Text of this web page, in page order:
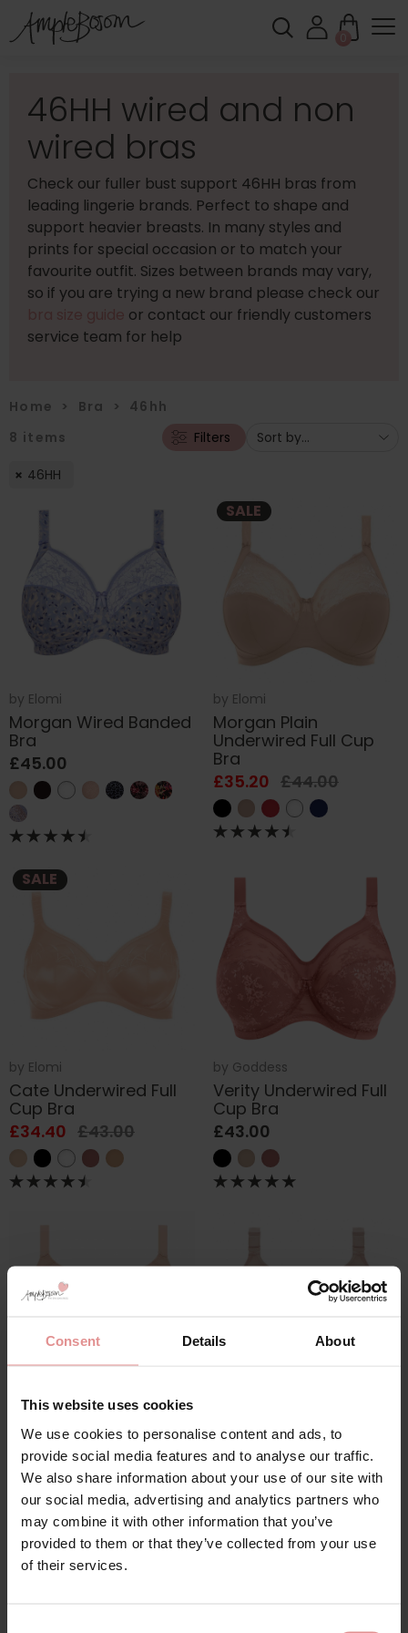
Consent Details About
This website uses cookies
We use cookies to personalise content and ads, to
provide social media features and to analyse our traffic.
We also share information about your use of our site with
our social media, advertising and analytics partners who
may combine it with other information that you’ve
provided to them or that they’ve collected from your use
of their services.
0
46HH wired and non
wired bras
Check our fuller bust support 46HH bras from
leading lingerie brands. Perfect to shape and
support heavier breasts. In many styles and
prints for special occasion or to match your
favourite outfit. Sizes between brands may vary,
so if you are trying a new brand please check our
or contact our friendly customers
service team for help
Home > Bra > 46hh
8 items Filters
46HH
by Elomi
Morgan Wired Banded
Bra
£45.00
SALE
by Elomi
Morgan Plain
Underwired Full Cup
Bra
£35.20 £44.00
SALE
by Elomi
Cate Underwired Full
Cup Bra
£34.40 £43.00
by Goddess
Verity Underwired Full
Cup Bra
£43.00
by Goddess
Verity Non Wired Full
Cup Bra
£43.00
Celeste Soft Cup
Support Bra
£39.00